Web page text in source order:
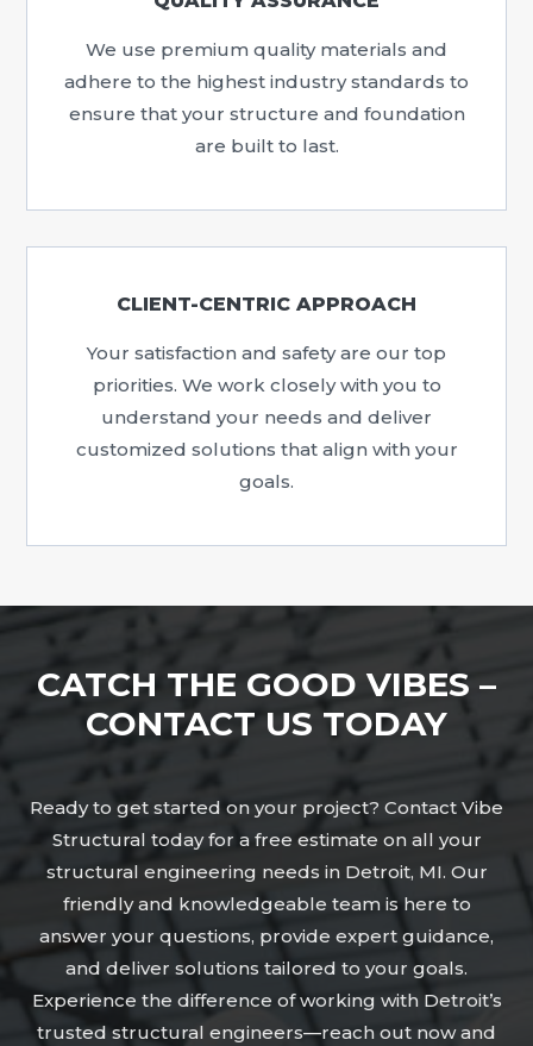
We use premium quality materials and
adhere to the highest industry standards to
ensure that your structure and foundation
are built to last.
CLIENT-CENTRIC APPROACH
Your satisfaction and safety are our top
priorities. We work closely with you to
understand your needs and deliver
customized solutions that align with your
goals.
CATCH THE GOOD VIBES –
CONTACT US TODAY
Ready to get started on your project? Contact Vibe
Structural today for a free estimate on all your
structural engineering needs in Detroit, MI. Our
friendly and knowledgeable team is here to
answer your questions, provide expert guidance,
and deliver solutions tailored to your goals.
Experience the difference of working with Detroit’s
trusted structural engineers—reach out now and